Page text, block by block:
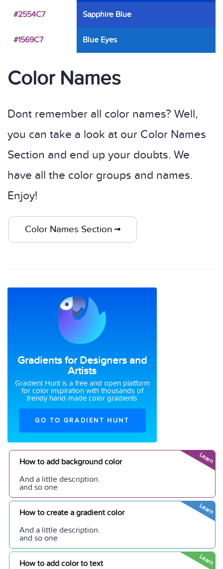
#2554C7 Sapphire Blue
#1569C7 Blue Eyes
Color Names
Dont remember all color names? Well,
you can take a look at our Color Names
Section and end up your doubts. We
have all the color groups and names.
Enjoy!
Color Names Section
Gradients for Designers and
Artists
Gradient Hunt is a free and open platform
for color inspiration with thousands of
trendy hand-made color gradients
GO TO GRADIENT HUNT
Learn
How to add background color
And a little description.
and so one
Learn
How to create a gradient color
And a little description.
and so one
Learn
How to add color to text